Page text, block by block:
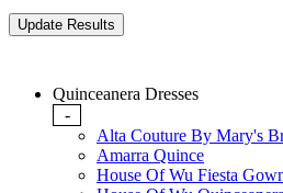
Quinceanera Dresses
-
Alta Couture By Mary's
Amarra Quince
House Of Wu Fiesta